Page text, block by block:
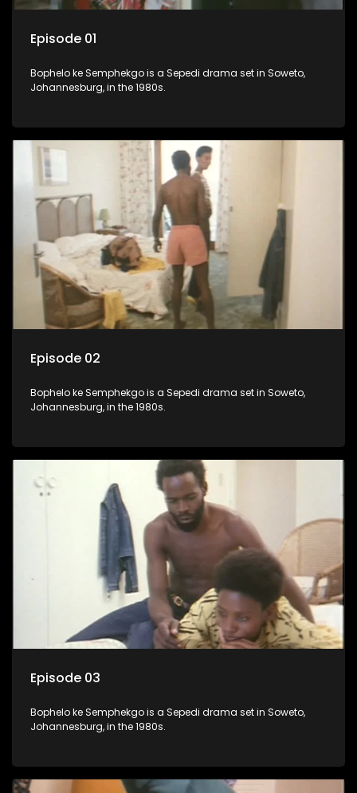
Episode 01
Bophelo ke Semphekgo is a Sepedi drama set in Soweto,
Johannesburg, in the 1980s.
Episode 02
Bophelo ke Semphekgo is a Sepedi drama set in Soweto,
Johannesburg, in the 1980s.
Episode 03
Bophelo ke Semphekgo is a Sepedi drama set in Soweto,
Johannesburg, in the 1980s.